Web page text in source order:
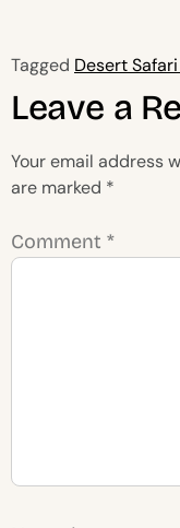
Tagged Desert
Leave a
Your email address
are marked *
Comment *